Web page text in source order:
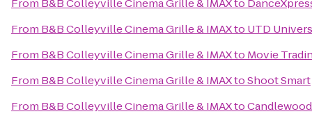
From B&B Colleyville Cinema Grille & IMAXto
From B&B Colleyville Cinema Grille & IMAXto UTD
From B&B Colleyville Cinema Grille & IMAXto Movie
From B&B Colleyville Cinema Grille & IMAXtoShoot Smart
From B&B Colleyville Cinema Grille & IMAXto